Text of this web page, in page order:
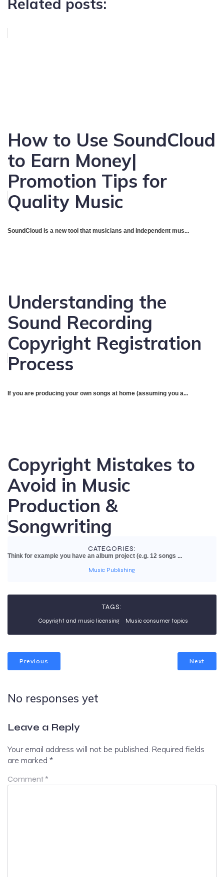
How to Use SoundCloud
to Earn Money|
Promotion Tips for
Quality Music
SoundCloud is a new tool that musicians and independent mus...
Understanding the
Sound Recording
Copyright Registration
Process
If you are producing your own songs at home (assuming you a...
Copyright Mistakes to
Avoid in Music
Production &
Songwriting
Think for example you have an album project (e.g. 12 songs ...
CATEGORIES:
Music Publishing
TAGS:
Copyright and music licensing Music consumer topics
Previous Next
No responses yet
Leave a Reply
Your email address will not be published. Required fields
are marked *
Comment *